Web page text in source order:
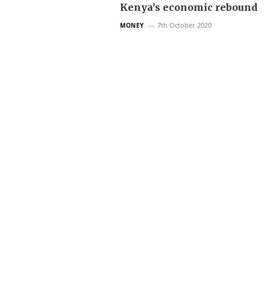
Kenya’s economic rebound
MONEY 7th October 2020